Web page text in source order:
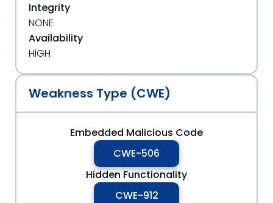
Integrity
NONE
Availability
HIGH
Weakness Type (CWE)
Embedded Malicious Code
CWE-506
Hidden Functionality
CWE-912